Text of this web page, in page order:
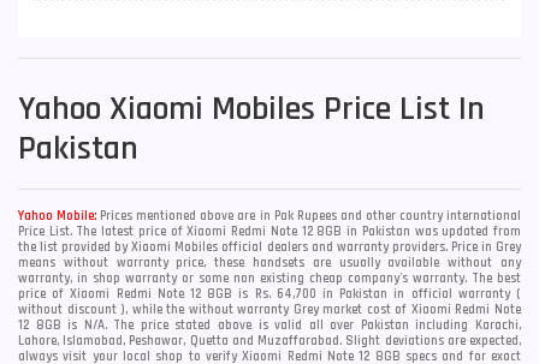
Yahoo Xiaomi Mobiles Price List In
Pakistan
Yahoo Mobile: Prices mentioned above are in Pak Rupees and other country international
Price List. The latest price of Xiaomi Redmi Note 12 8GB in Pakistan was updated from
the list provided by Xiaomi Mobiles official dealers and warranty providers. Price in Grey
means without warranty price, these handsets are usually available without any
warranty, in shop warranty or some non existing cheap company's warranty. The best
price of Xiaomi Redmi Note 12 8GB is Rs. 64,700 in Pakistan in official warranty (
without discount ), while the without warranty Grey market cost of Xiaomi Redmi Note
12 8GB is N/A. The price stated above is valid all over Pakistan including Karachi,
Lahore, Islamabad, Peshawar, Quetta and Muzaffarabad. Slight deviations are expected,
always visit your local shop to verify Xiaomi Redmi Note 12 8GB specs and for exact